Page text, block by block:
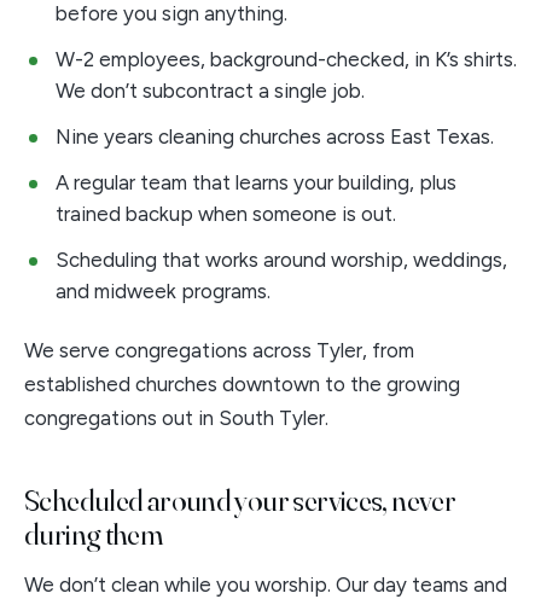
before you sign anything.
W-2 employees, background-checked, in K’s shirts.
We don’t subcontract a single job.
Nine years cleaning churches across East Texas.
A regular team that learns your building, plus
trained backup when someone is out.
Scheduling that works around worship, weddings,
and midweek programs.
We serve congregations across Tyler, from
established churches downtown to the growing
congregations out in South Tyler.
Scheduled around your services, never
during them
We don’t clean while you worship. Our day teams and